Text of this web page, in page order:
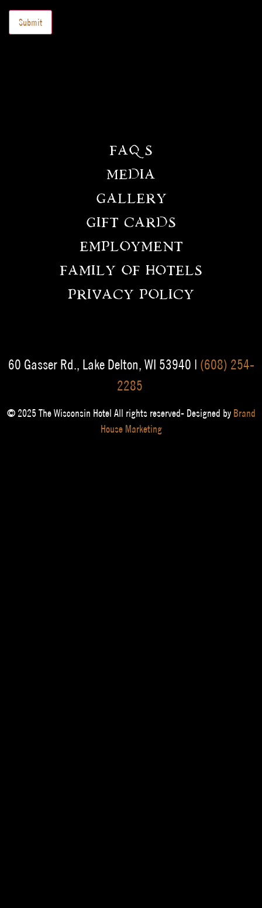
Submit
FAQS
MEDIA
GALLERY
GIFT CARDS
EMPLOYMENT
FAMILY OF HOTELS
PRIVACY POLICY
60 Gasser Rd., Lake Delton, WI 53940 | (608) 254-
2285
© 2025 The Wisconsin Hotel All rights reserved- Designed by Brand
House Marketing